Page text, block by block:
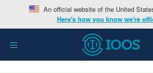
An official website of the United
Here's how you know we're
Toggle